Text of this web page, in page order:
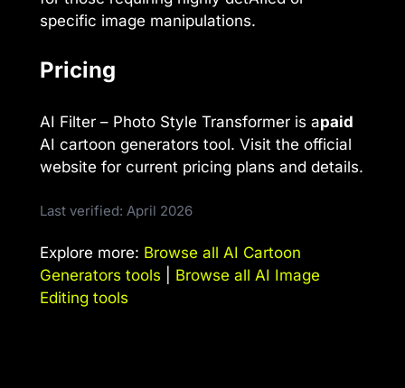
specific image manipulations.
Pricing
AI Filter – Photo Style Transformer is apaid
AI cartoon generators tool. Visit the official
website for current pricing plans and details.
Last verified: April 2026
Explore more: Browse all AI Cartoon
Generators tools
Browse all AI Image
Editing tools